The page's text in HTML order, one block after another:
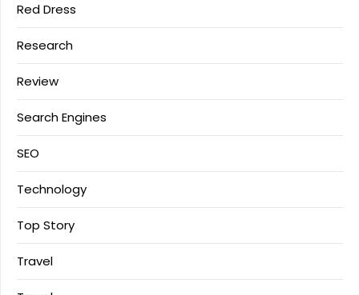
Red Dress
Research
Review
Search Engines
SEO
Technology
Top Story
Travel